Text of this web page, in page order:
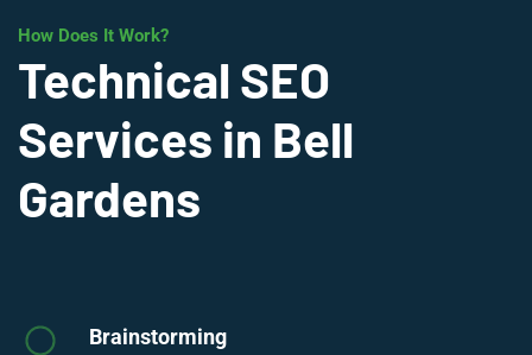
How Does It Work?
Technical SEO
Services in Bell
Gardens
Brainstorming